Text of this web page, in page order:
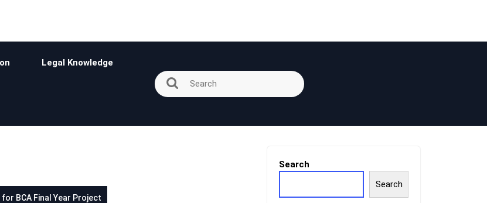
Legal Knowledge
BCA Final Year Project
Search
Search